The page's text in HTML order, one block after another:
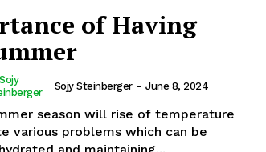
of Having
Sojy Steinberger - June 8, 2024
season will rise of temperature
various problems which can be